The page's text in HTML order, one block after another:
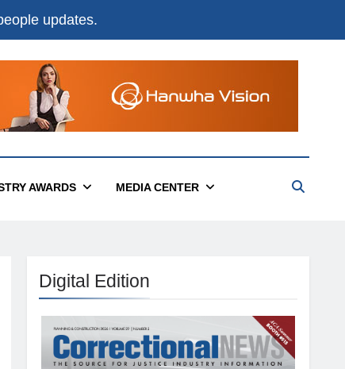
updates.
AWARDS MEDIA CENTER
Digital Edition